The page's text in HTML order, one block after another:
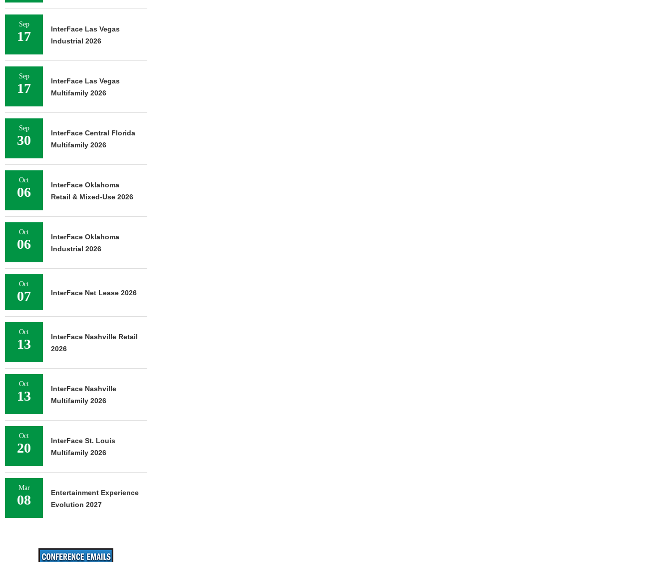
Sep
17
InterFace Las Vegas
Industrial 2026
Sep
17
InterFace Las Vegas
Multifamily 2026
Sep
30
InterFace Central Florida
Multifamily 2026
Oct
06
InterFace Oklahoma
Retail & Mixed-Use 2026
Oct
06
InterFace Oklahoma
Industrial 2026
Oct
07 InterFace Net Lease 2026
Oct
13
InterFace Nashville Retail
2026
Oct
13
InterFace Nashville
Multifamily 2026
Oct
20
InterFace St. Louis
Multifamily 2026
Mar
08
Entertainment Experience
Evolution 2027